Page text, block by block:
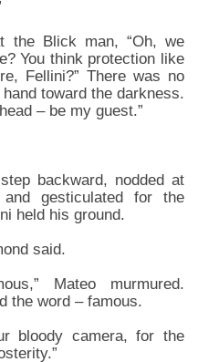
the Blick man, “Oh, we
You think protection like
Fellini?” There was no
toward the darkness.
– be my guest.”
backward, nodded at
gesticulated for the
held his ground.
said.
Mateo murmured.
the word – famous.
bloody camera, for the